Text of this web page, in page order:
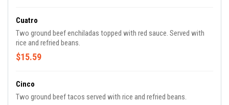
Cuatro
Two ground beef enchiladas topped with red sauce. Served with
rice and refried beans.
$15.59
Cinco
Two ground beef tacos served with rice and refried beans.